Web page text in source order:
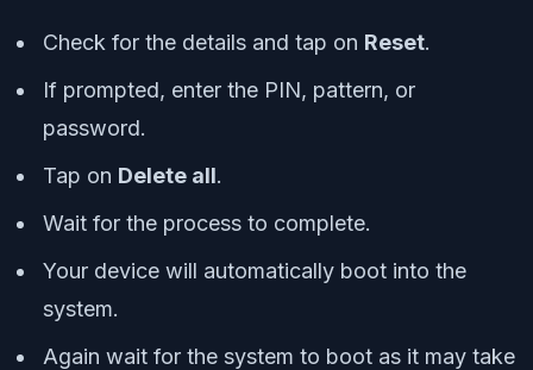
Check for the details and tap on Reset.
If prompted, enter the PIN, pattern, or
password.
Tap on Delete all.
Wait for the process to complete.
Your device will automatically boot into the
system.
Again wait for the system to boot as it may take